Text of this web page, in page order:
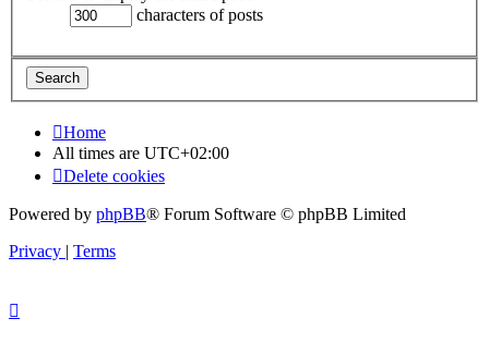
characters of posts
Home
All times are UTC+02:00
Delete cookies
Powered by phpBB® Forum Software © phpBB Limited
Privacy | Terms